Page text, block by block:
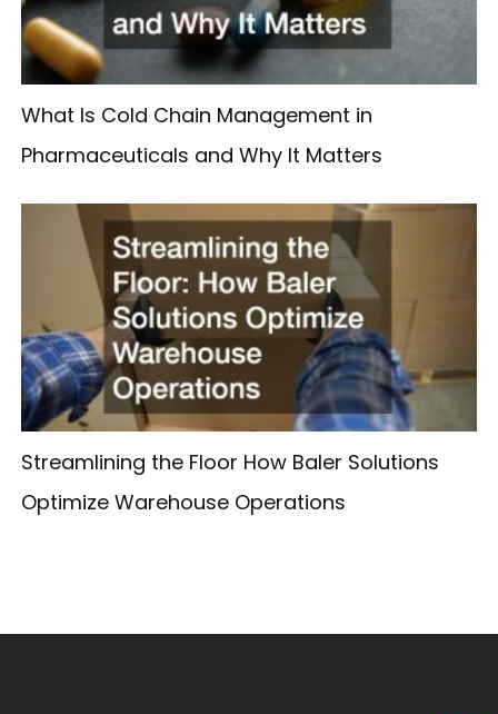
What Is Cold Chain Management in
Pharmaceuticals and Why It Matters
Streamlining the Floor How Baler Solutions
Optimize Warehouse Operations